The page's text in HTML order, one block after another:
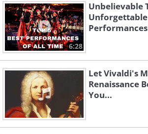
Can't Help Falling In
Love
6:28
Unbelievable
Performances
Let Vivaldi's
Renaissance
You...